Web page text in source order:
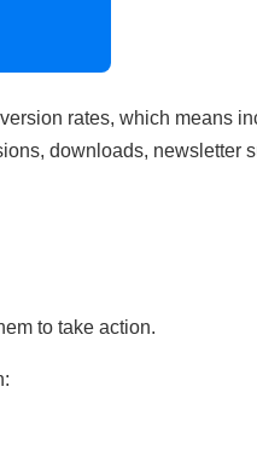
rates, which means
downloads, newsletter
to take action.